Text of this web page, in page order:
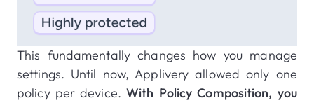
This fundamentally changes how you manage
settings. Until now, Applivery allowed only one
policy per device.With Policy Composition, you